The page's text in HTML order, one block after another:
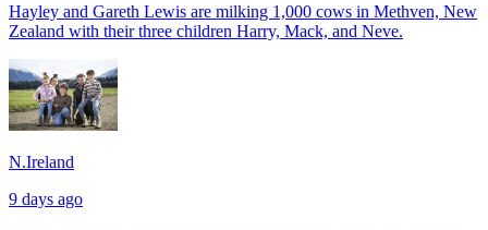
Hayley and Gareth Lewis are milking 1,000 cows in Methven, New
Zealand with their three children Harry, Mack, and Neve.
N.Ireland
9 days ago